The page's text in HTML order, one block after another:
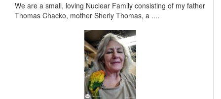
We are a small, loving Nuclear Family consisting of my father
Thomas Chacko, mother Sherly Thomas, a ....